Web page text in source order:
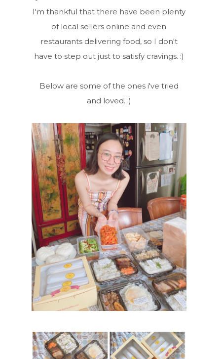
I'm thankful that there have been plenty
of local sellers online and even
restaurants delivering food, so I don't
have to step out just to satisfy cravings. :)
Below are some of the ones i've tried
and loved. :)